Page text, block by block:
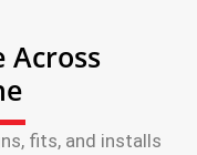
Across
fits, and installs